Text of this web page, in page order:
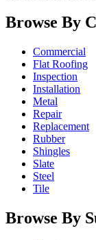
Browse By
Commercial
Flat Roofing
Inspection
Installation
Metal
Repair
Replacement
Rubber
Shingles
Slate
Steel
Tile
Browse By